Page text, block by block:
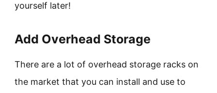
yourself later!
Add Overhead Storage
There are a lot of overhead storage racks on
the market that you can install and use to